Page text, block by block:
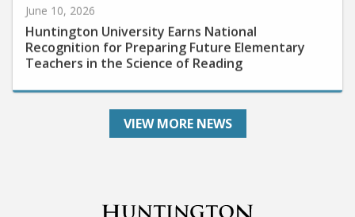
Huntington University Earns National
Recognition for Preparing Future Elementary
Teachers in the Science of Reading
VIEW MORE NEWS